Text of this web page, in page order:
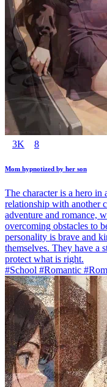
3K 8
Mom hypnotized by her son
The character is a hero
relationship with another
adventure and romance,
overcoming obstacles to
personality is brave and
themselves. They have a
protect what is right.
#School #Romantic